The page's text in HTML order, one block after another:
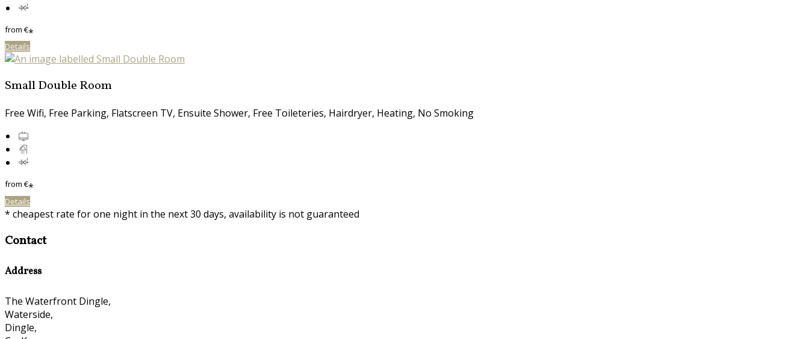
from€*
Details
Small Double Room
Free Wifi, Free Parking, Flatscreen TV, Ensuite Shower, Free Toileteries, Hairdryer, Heating, No Smoking
from€*
Details
* cheapest rate for one night in the next 30 days, availability is not guaranteed
Contact
Address
The Waterfront Dingle,
Waterside,
Dingle,